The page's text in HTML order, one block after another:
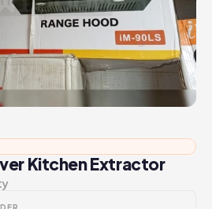
Kitchen Extractor